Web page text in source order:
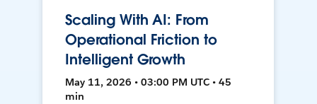
Scaling With AI: From
Operational Friction to
Intelligent Growth
May 11, 2026 • 03:00 PM UTC • 45
min